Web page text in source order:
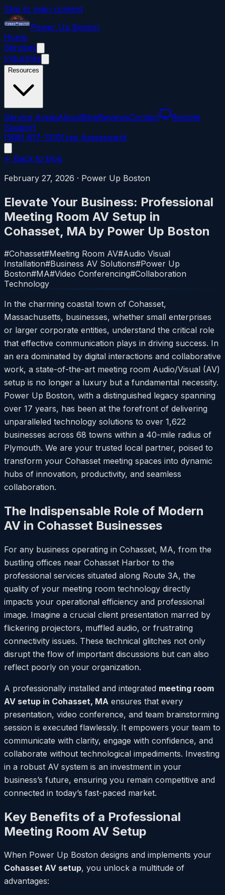
Skip to main content
Power Up Boston
Home
Services
Industries
Resources
Service AreasAboutBlogReviewsContact
Remote
Support
(508) 617-1310Free Assessment
← Back to blog
February 27, 2026 · Power Up Boston
Elevate Your Business: Professional
Meeting Room AV Setup in
Cohasset, MA by Power Up Boston
#Cohasset#Meeting Room AV#Audio Visual
Installation#Business AV Solutions#Power Up
Boston#MA#Video Conferencing#Collaboration
Technology
In the charming coastal town of Cohasset,
Massachusetts, businesses, whether small enterprises
or larger corporate entities, understand the critical role
that effective communication plays in driving success. In
an era dominated by digital interactions and collaborative
work, a state-of-the-art meeting room Audio/Visual (AV)
setup is no longer a luxury but a fundamental necessity.
Power Up Boston, with a distinguished legacy spanning
over 17 years, has been at the forefront of delivering
unparalleled technology solutions to over 1,622
businesses across 68 towns within a 40-mile radius of
Plymouth. We are your trusted local partner, poised to
transform your Cohasset meeting spaces into dynamic
hubs of innovation, productivity, and seamless
collaboration.
The Indispensable Role of Modern
AV in Cohasset Businesses
For any business operating in Cohasset, MA, from the
bustling offices near Cohasset Harbor to the
professional services situated along Route 3A, the
quality of your meeting room technology directly
impacts your operational efficiency and professional
image. Imagine a crucial client presentation marred by
flickering projectors, muffled audio, or frustrating
connectivity issues. These technical glitches not only
disrupt the flow of important discussions but can also
reflect poorly on your organization.
A professionally installed and integrated meeting room
AV setup in Cohasset, MA ensures that every
presentation, video conference, and team brainstorming
session is executed flawlessly. It empowers your team to
communicate with clarity, engage with confidence, and
collaborate without technological impediments. Investing
in a robust AV system is an investment in your
business’s future, ensuring you remain competitive and
connected in today’s fast-paced market.
Key Benefits of a Professional
Meeting Room AV Setup
When Power Up Boston designs and implements your
Cohasset AV setup, you unlock a multitude of
advantages: